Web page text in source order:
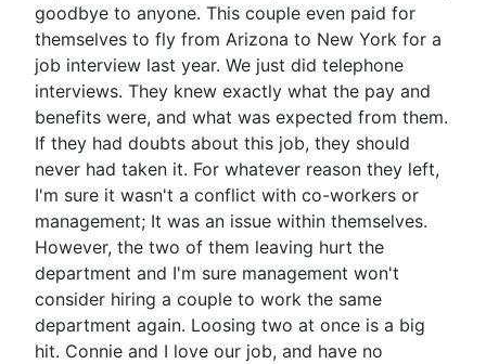
goodbye to anyone. This couple even paid for
themselves to fly from Arizona to New York for a
job interview last year. We just did telephone
interviews. They knew exactly what the pay and
benefits were, and what was expected from them.
If they had doubts about this job, they should
never had taken it. For whatever reason they left,
I'm sure it wasn't a conflict with co-workers or
management; It was an issue within themselves.
However, the two of them leaving hurt the
department and I'm sure management won't
consider hiring a couple to work the same
department again. Loosing two at once is a big
hit. Connie and I love our job, and have no